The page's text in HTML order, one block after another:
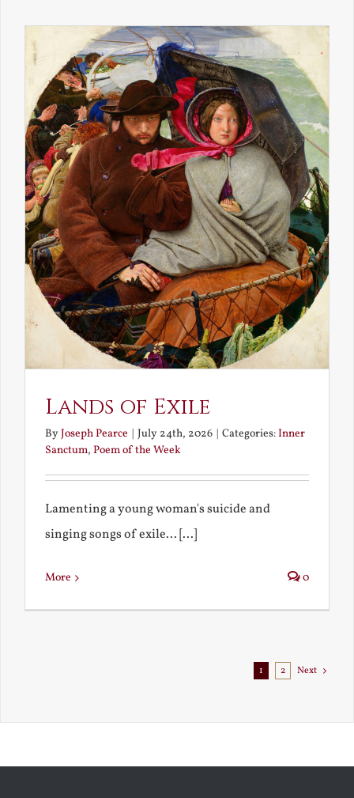
Lands of Exile
ByJoseph Pearce July 24th, 2026 Categories:Inner
Sanctum, Poem of the Week
Lamenting a young woman's suicide and
singing songs of exile... [...]
More 0
1 2 Next